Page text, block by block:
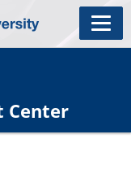
Center